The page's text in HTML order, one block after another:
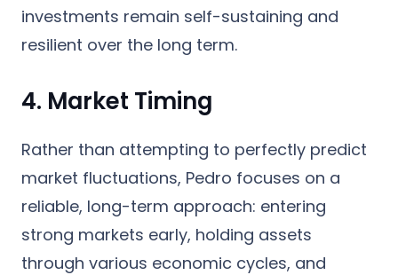
investments remain self-sustaining and
resilient over the long term.
4. Market Timing
Rather than attempting to perfectly predict
market fluctuations, Pedro focuses on a
reliable, long-term approach: entering
strong markets early, holding assets
through various economic cycles, and